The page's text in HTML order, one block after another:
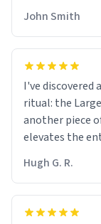
John Smith
I've discovered
ritual: the
another piece
elevates the
Firstly, the
minimalist
setting. The
Hugh G. R.